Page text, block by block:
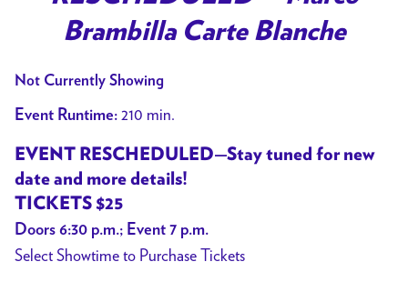
Brambilla Carte Blanche
Not Currently Showing
Event Runtime: 210 min.
EVENT RESCHEDULED—Stay tuned for new
date and more details!
TICKETS $25
Doors 6:30 p.m.; Event 7 p.m.
Select Showtime to Purchase Tickets